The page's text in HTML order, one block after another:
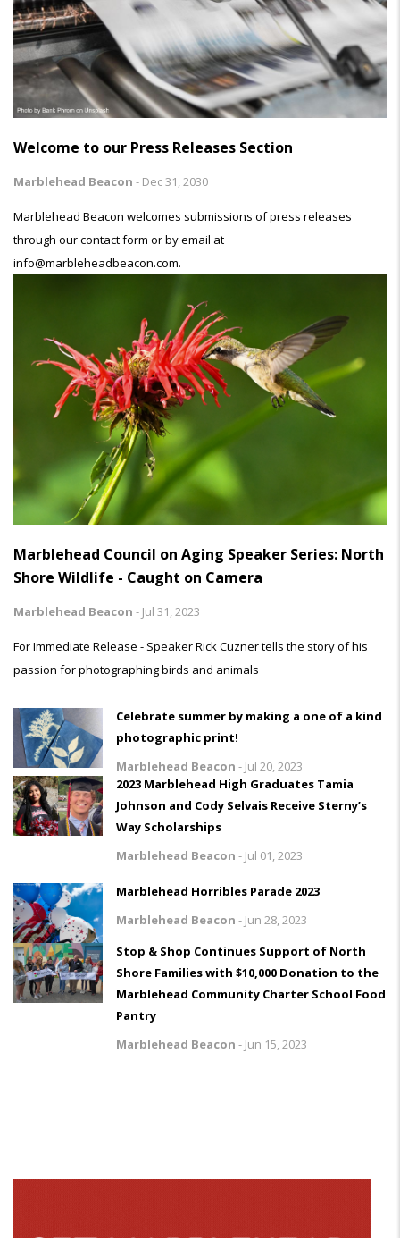
Welcome to our Press Releases Section
Marblehead Beacon - Dec 31, 2030
Marblehead Beacon welcomes submissions of press releases
through our contact form or by email at
info@marbleheadbeacon.com.
Marblehead Council on Aging Speaker Series: North
Shore Wildlife - Caught on Camera
Marblehead Beacon - Jul 31, 2023
For Immediate Release - Speaker Rick Cuzner tells the story of his
passion for photographing birds and animals
Celebrate summer by making a one of a kind
photographic print!
Marblehead Beacon - Jul 20, 2023
2023 Marblehead High Graduates Tamia
Johnson and Cody Selvais Receive Sterny’s
Way Scholarships
Marblehead Beacon - Jul 01, 2023
Marblehead Horribles Parade 2023
Marblehead Beacon - Jun 28, 2023
Stop & Shop Continues Support of North
Shore Families with $10,000 Donation to the
Marblehead Community Charter School Food
Pantry
Marblehead Beacon - Jun 15, 2023